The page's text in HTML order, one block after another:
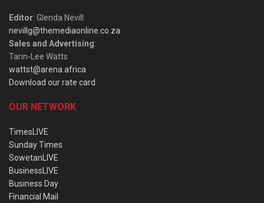
Editor: Glenda Nevill
nevillg@themediaonline.co.za
Sales and Advertising:
Tarin-Lee Watts
wattst@arena.africa
Download our rate card
OUR NETWORK
TimesLIVE
Sunday Times
SowetanLIVE
BusinessLIVE
Business Day
Financial Mail